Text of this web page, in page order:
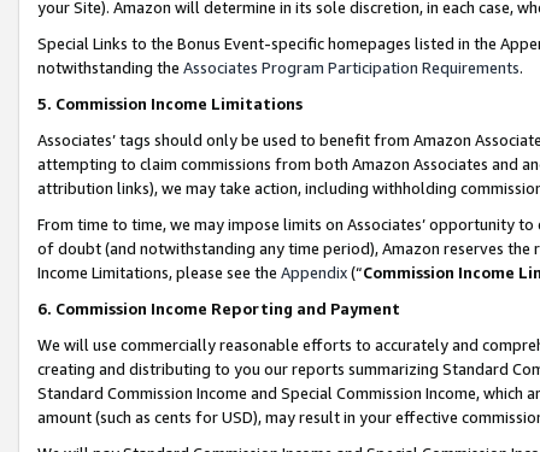
your Site). Amazon will determine in its sole discretion, in each case,
Special Links to the Bonus Event-specific homepages listed in the
notwithstanding the Associates Program Participation Requirements.
5. Commission Income Limitations
Associates’ tags should only be used to benefit from Amazon
attempting to claim commissions from both Amazon Associates and
attribution links), we may take action, including withholding
From time to time, we may impose limits on Associates’ opportunity
of doubt (and notwithstanding any time period), Amazon reserves
Income Limitations, please see the Appendix(“Commission Income
6. Commission Income Reporting and Payment
We will use commercially reasonable efforts to accurately and
creating and distributing to you our reports summarizing Standard
Standard Commission Income and Special Commission Income,
amount (such as cents for USD), may result in your effective